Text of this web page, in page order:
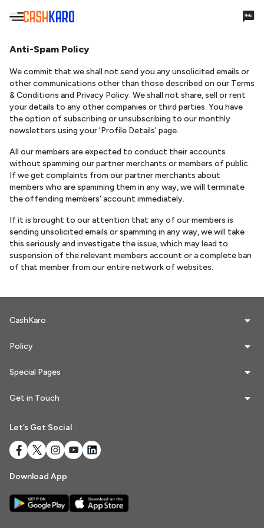
Hello,
Account Settings
Cashback & Rewards
My Earnings
Payments
Missing Cashback
Your Queries
Logout
Anti-Spam Policy
We commit that we shall not send you any unsolicited emails or
other communications other than those described on our Terms
& Conditions and Privacy Policy. We shall not share, sell or rent
your details to any other companies or third parties. You have
the option of subscribing or unsubscribing to our monthly
newsletters using your 'Profile Details' page.
All our members are expected to conduct their accounts
without spamming our partner merchants or members of public.
If we get complaints from our partner merchants about
members who are spamming them in any way, we will terminate
the offending members' account immediately.
If it is brought to our attention that any of our members is
sending unsolicited emails or spamming in any way, we will take
this seriously and investigate the issue, which may lead to
suspension of the relevant members account or a complete ban
of that member from our entire network of websites.
CashKaro
Policy
Special Pages
Get in Touch
Let’s Get Social
Download App